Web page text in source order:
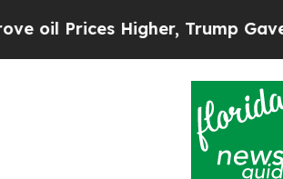
Trump Gave Politically